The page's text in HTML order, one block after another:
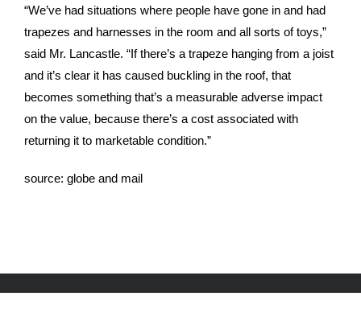
“We’ve had situations where people have gone in and had
trapezes and harnesses in the room and all sorts of toys,”
said Mr. Lancastle. “If there’s a trapeze hanging from a joist
and it’s clear it has caused buckling in the roof, that
becomes something that’s a measurable adverse impact
on the value, because there’s a cost associated with
returning it to marketable condition.”
source: globe and mail